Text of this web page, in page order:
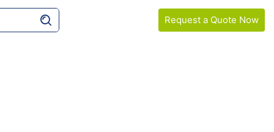
Request a Quote Now